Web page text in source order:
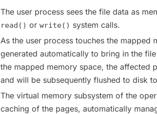
The user process sees the file data as
read() or write() system calls.
As the user process touches the mapped
generated automatically to bring in the
the mapped memory space, the affected
and will be subsequently flushed to disk
The virtual memory subsystem of the
caching of the pages, automatically